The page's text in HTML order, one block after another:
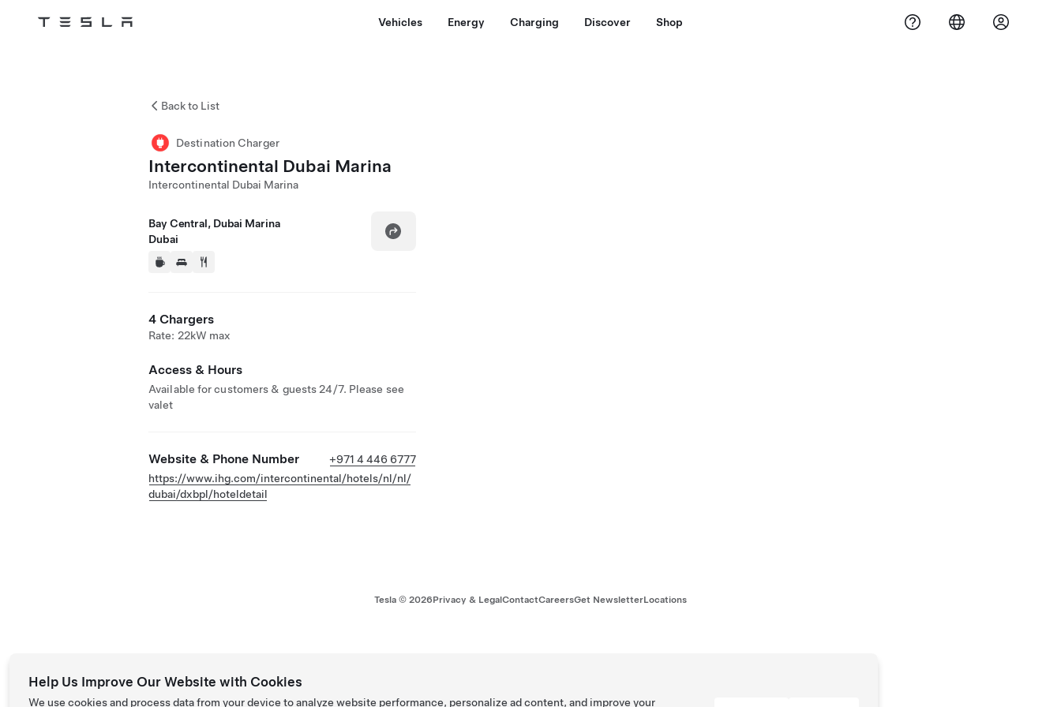
Tesla Vehicles Energy Charging Discover Shop
Back to List
Destination Charger
Intercontinental Dubai Marina
Intercontinental Dubai Marina
Bay Central, Dubai Marina
Dubai
4 Chargers
Rate: 22kW max
Access & Hours
Available for customers & guests 24/7. Please see
valet
Website & Phone Number
+971 4 446 6777
https://www.ihg.com/intercontinental/hotels/nl/nl/
dubai/dxbpl/hoteldetail
Tesla © 2026Privacy & LegalContactCareersGet NewsletterLocations
Help Us Improve Our Website with Cookies
We use cookies and process data from your device to analyze website performance, personalize ad content, and improve your